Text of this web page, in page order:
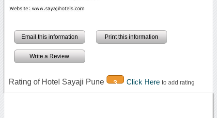
Email this information Print this information
Write a Review
Rating of Hotel Sayaji Pune 3 Click Here to add rating